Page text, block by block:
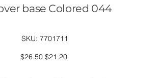
base Colored 044
SKU: SKU
7701711
7701711
Original
price
$26.50 Sale
price
$21.20